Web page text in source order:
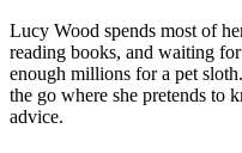
Lucy Wood spends most of
reading books, and waiting
enough millions for a pet
the go where she pretends to
advice.